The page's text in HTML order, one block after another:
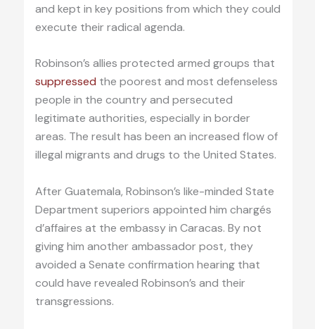
and kept in key positions from which they could
execute their radical agenda.
Robinson’s allies protected armed groups that
suppressed the poorest and most defenseless
people in the country and persecuted
legitimate authorities, especially in border
areas. The result has been an increased flow of
illegal migrants and drugs to the United States.
After Guatemala, Robinson’s like-minded State
Department superiors appointed him chargés
d’affaires at the embassy in Caracas. By not
giving him another ambassador post, they
avoided a Senate confirmation hearing that
could have revealed Robinson’s and their
transgressions.